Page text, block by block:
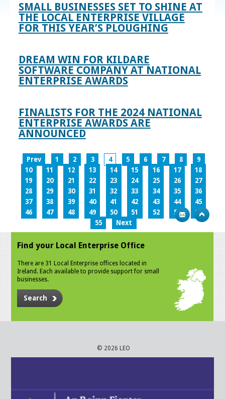
SMALL BUSINESSES SET TO SHINE AT
THE LOCAL ENTERPRISE VILLAGE
FOR THIS YEAR’S PLOUGHING
DREAM WIN FOR KILDARE
SOFTWARE COMPANY AT NATIONAL
ENTERPRISE AWARDS
FINALISTS FOR THE 2024 NATIONAL
ENTERPRISE AWARDS ARE
ANNOUNCED
Prev 1 2 3 4 5 6 7 8
9
10
11 12 13 14 15 16 17
18
19
20 21 22 23 24 25 26
27
28
29 30 31 32 33 34 35
36
37
38 39 40 41 42 43 44
45
46
47 48 49 50 51 52 53
54
55
Next
Find your Local Enterprise Office
There are 31 Local Enterprise offices located in
Ireland. Each available to provide support for small
businesses.
Search
© 2026 LEO